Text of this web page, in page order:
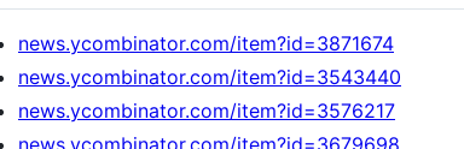
news.ycombinator.com/item?id=3871674
news.ycombinator.com/item?id=3543440
news.ycombinator.com/item?id=3576217